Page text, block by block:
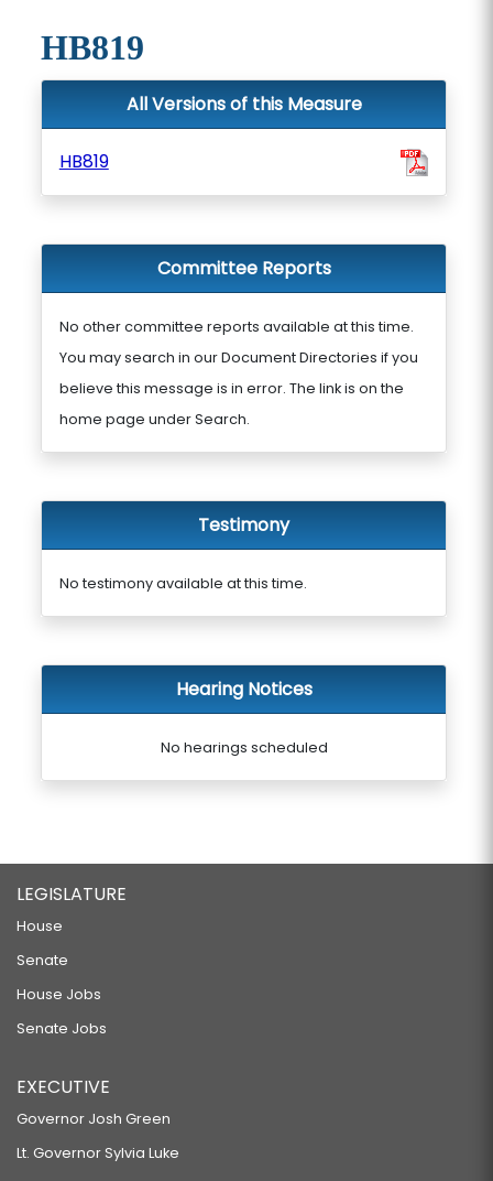
HB819
All Versions of this Measure
HB819
Committee Reports
No other committee reports available at this time.
You may search in our Document Directories if you
believe this message is in error. The link is on the
home page under Search.
Testimony
No testimony available at this time.
Hearing Notices
No hearings scheduled
LEGISLATURE
House
Senate
House Jobs
Senate Jobs
EXECUTIVE
Governor Josh Green
Lt. Governor Sylvia Luke